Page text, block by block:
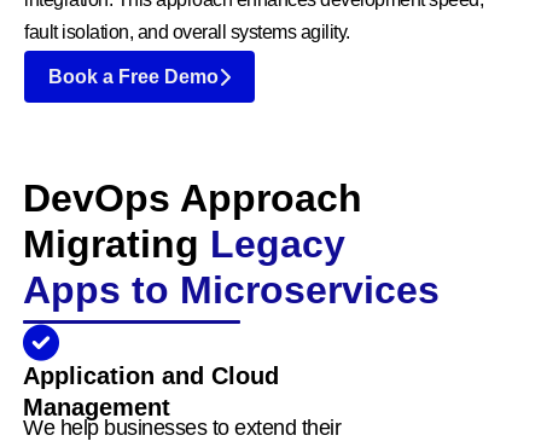
fault isolation, and overall systems agility.
Book a Free Demo
DevOps Approach
Migrating Legacy
Apps to Microservices
Application and Cloud
Management
We help businesses to extend their